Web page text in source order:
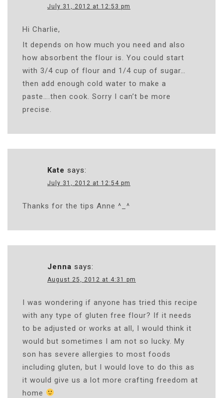
July 31, 2012 at 12:53 pm
Hi Charlie,
It depends on how much you need and also
how absorbent the flour is. You could start
with 3/4 cup of flour and 1/4 cup of sugar…
then add enough cold water to make a
paste….then cook. Sorry I can’t be more
precise.
Kate says:
July 31, 2012 at 12:54 pm
Thanks for the tips Anne ^_^
Jenna says:
August 25, 2012 at 4:31 pm
I was wondering if anyone has tried this recipe
with any type of gluten free flour? If it needs
to be adjusted or works at all, I would think it
would but sometimes I am not so lucky. My
son has severe allergies to most foods
including gluten, but I would love to do this as
it would give us a lot more crafting freedom at
home